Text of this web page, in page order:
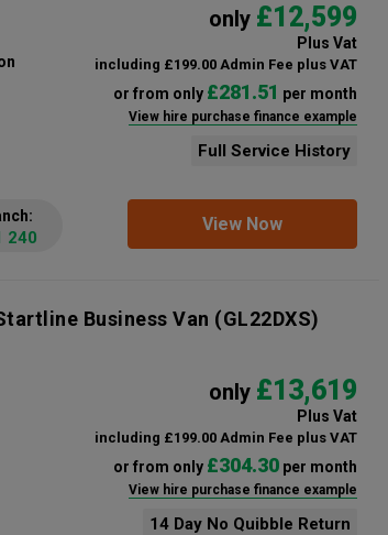
only £12,599
Plus Vat
including £199.00 Admin Fee plus VAT
or from only £281.51 per month
View hire purchase finance example
Full Service History
View Now
240
Business Van (GL22DXS)
only £13,619
Plus Vat
including £199.00 Admin Fee plus VAT
or from only £304.30per month
View hire purchase finance example
14 Day No Quibble Return